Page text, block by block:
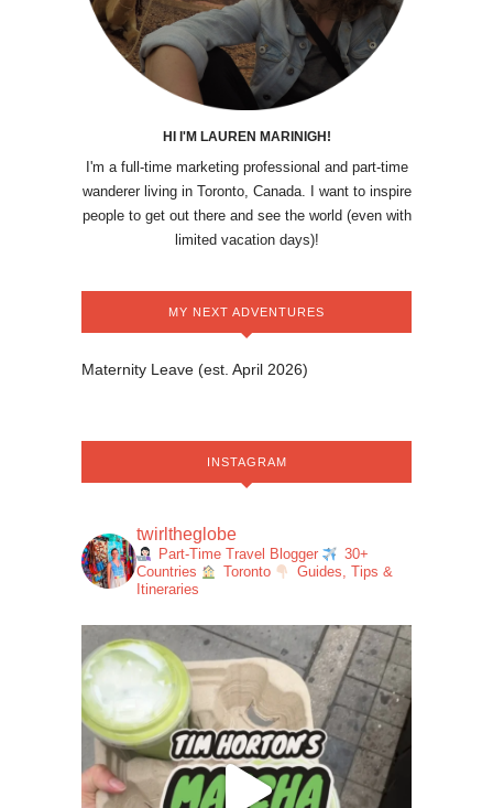
HI I'M LAUREN MARINIGH!
I'm a full-time marketing professional and part-time
wanderer living in Toronto, Canada. I want to inspire
people to get out there and see the world (even with
limited vacation days)!
MY NEXT ADVENTURES
Maternity Leave (est. April 2026)
INSTAGRAM
twirltheglobe
Part-Time Travel Blogger
30+
Countries
Toronto
Guides, Tips &
Itineraries